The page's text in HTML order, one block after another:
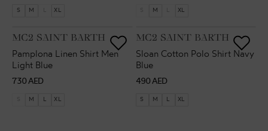
price
S M XL
price
M XL
VENDOR:
MC2 SAINT BARTH
Pamplona Linen Shirt Men
Light Blue
Regular
price
730 AED
M L XL
VENDOR:
MC2 SAINT BARTH
Sloan Cotton Polo Shirt Navy
Blue
Regular
price
490 AED
S M L XL